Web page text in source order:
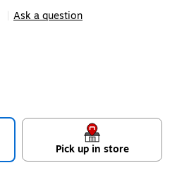
Ask a question
Pick up in store